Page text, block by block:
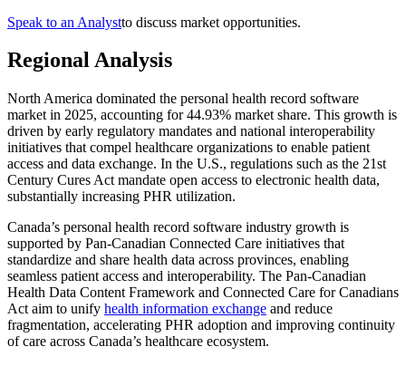
Speak to an Analystto discuss market opportunities.
Regional Analysis
North America dominated the personal health record software
market in 2025, accounting for 44.93% market share. This growth is
driven by early regulatory mandates and national interoperability
initiatives that compel healthcare organizations to enable patient
access and data exchange. In the U.S., regulations such as the 21st
Century Cures Act mandate open access to electronic health data,
substantially increasing PHR utilization.
Canada’s personal health record software industry growth is
supported by Pan‑Canadian Connected Care initiatives that
standardize and share health data across provinces, enabling
seamless patient access and interoperability. The Pan‑Canadian
Health Data Content Framework and Connected Care for Canadians
Act aim to unify health information exchange and reduce
fragmentation, accelerating PHR adoption and improving continuity
of care across Canada’s healthcare ecosystem.